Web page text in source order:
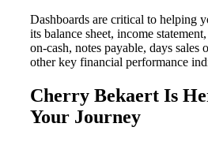
Dashboards are critical to helping
its balance sheet, income
on-cash, notes payable, days sales
other key financial performance
Cherry Bekaert Is
Your Journey